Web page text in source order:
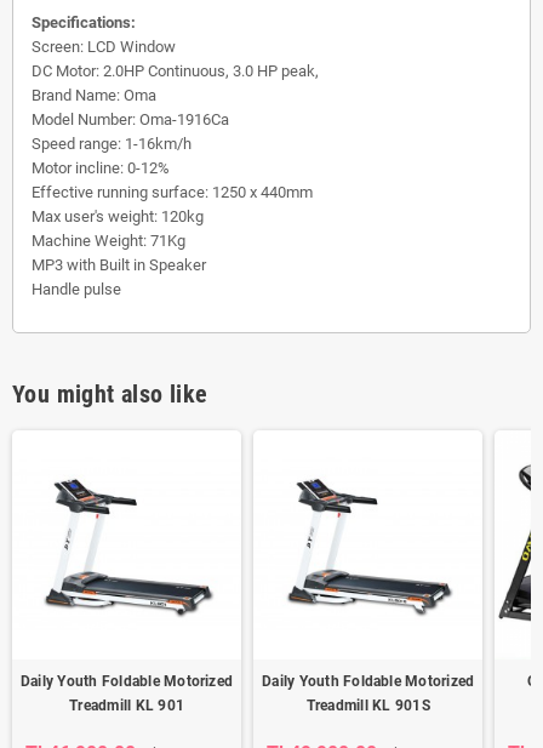
Specifications:
Screen: LCD Window
DC Motor: 2.0HP Continuous, 3.0 HP peak,
Brand Name: Oma
Model Number: Oma-1916Ca
Speed range: 1-16km/h
Motor incline: 0-12%
Effective running surface: 1250 x 440mm
Max user's weight: 120kg
Machine Weight: 71Kg
MP3 with Built in Speaker
Handle pulse
You might also like
Daily Youth Foldable Motorized
Treadmill KL 901
Daily Youth Foldable Motorized
Treadmill KL 901S